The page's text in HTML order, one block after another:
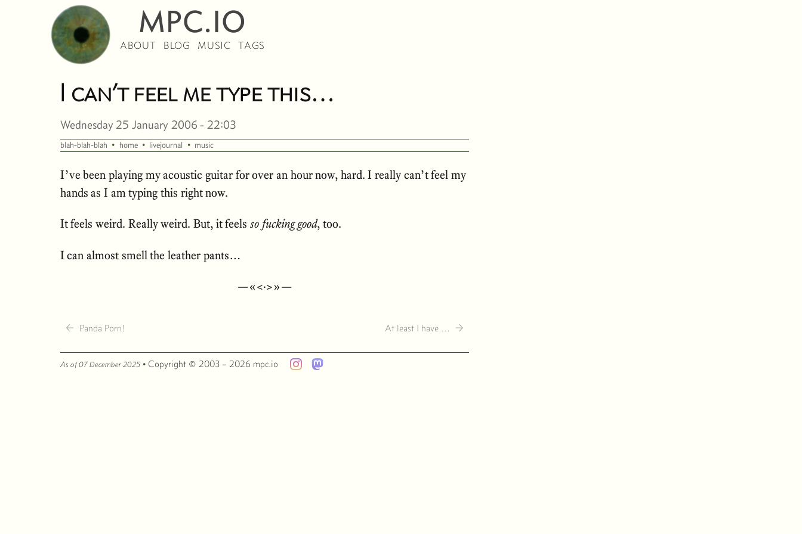
MPC.IO
ABOUT BLOG MUSIC TAGS
I can’t feel me type this…
Wednesday 25 January 2006 - 22:03
blah-blah-blah · home · livejournal · music
I’ve been playing my acoustic guitar for over an hour now, hard. I really can’t feel my
hands as I am typing this right now.
It feels weird. Really weird. But, it feels so fucking good, too.
I can almost smell the leather pants…
—«<·>»—
← Panda Porn! At least I have … →
As of 07 December 2025 ·Copyright © 2003 – 2026 mpc.io